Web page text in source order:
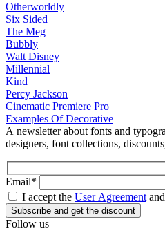
Otherworldly
Six Sided
The Meg
Bubbly
Walt Disney
Millennial
Kind
Percy Jackson
Cinematic Premiere Pro
Examples Of Decorative
A newsletter about fonts and
designers, font collections,
Email*
I accept the User Agreement and
Follow us